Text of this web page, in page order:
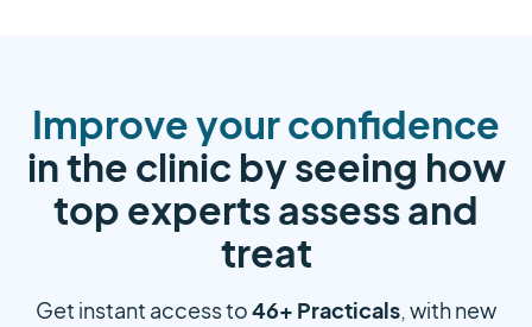
Improve your confidence
in the clinic by seeing how
top experts assess and
treat
Get instant access to46+ Practicals, with new